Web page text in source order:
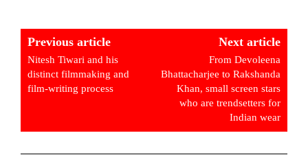
Previous article
Nitesh Tiwari and his
distinct filmmaking and
film-writing process
Next article
From Devoleena
Bhattacharjee to Rakshanda
Khan, small screen stars
who are trendsetters for
Indian wear